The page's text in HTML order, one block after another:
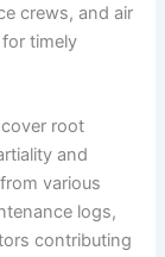
crews, and air
timely
root
and
various
logs,
contributing